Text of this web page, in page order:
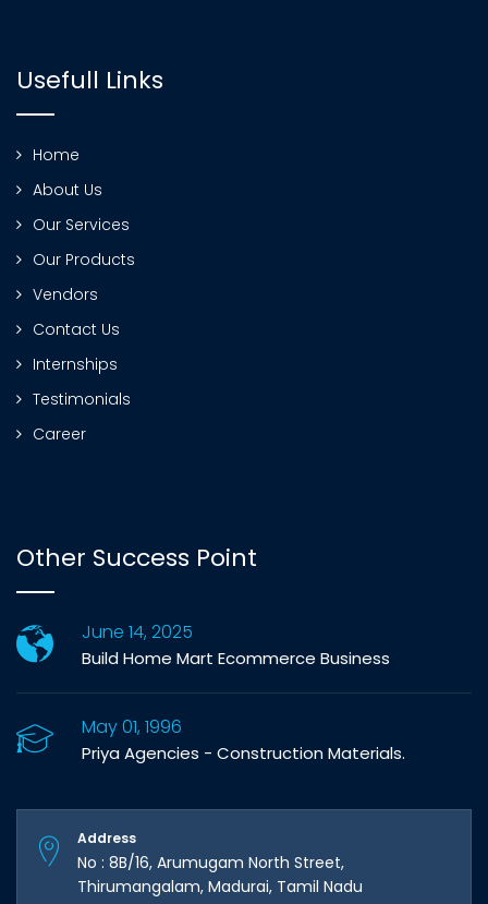
Usefull Links
Home
About Us
Our Services
Our Products
Vendors
Contact Us
Internships
Testimonials
Career
Other Success Point
June 14, 2025
Build Home Mart Ecommerce Business
May 01, 1996
Priya Agencies - Construction Materials.
Address
No : 8B/16, Arumugam North Street,
Thirumangalam, Madurai, Tamil Nadu